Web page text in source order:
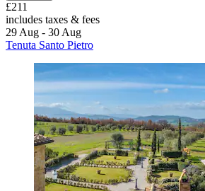
£211
includes taxes & fees
29 Aug - 30 Aug
Tenuta Santo Pietro